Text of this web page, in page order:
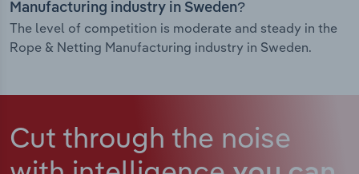
Manufacturing industry in Sweden?
The level of competition is moderate and steady in the
Rope & Netting Manufacturing industry in Sweden.
Cut through the noise